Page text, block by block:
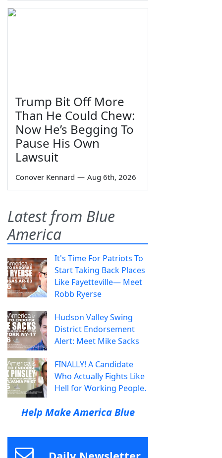
Trump Bit Off More
Than He Could Chew:
Now He’s Begging To
Pause His Own
Lawsuit
Conover Kennard — Aug 6th, 2026
Latest from Blue
America
It's Time For Patriots To
Start Taking Back Places
Like Fayetteville— Meet
Robb Ryerse
Hudson Valley Swing
District Endorsement
Alert: Meet Mike Sacks
FINALLY! A Candidate
Who Actually Fights Like
Hell for Working People.
Help Make America Blue